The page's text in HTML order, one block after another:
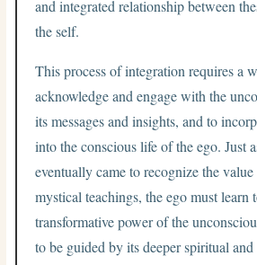
and integrated relationship between
the self.
This process of integration requires a
acknowledge and engage with the
its messages and insights, and to
into the conscious life of the ego. Just
eventually came to recognize the value
mystical teachings, the ego must learn
transformative power of the
to be guided by its deeper spiritual